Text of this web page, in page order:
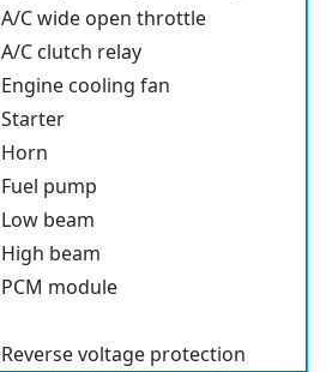
A/C wide open throttle
A/C clutch relay
Engine cooling fan
Starter
Horn
Fuel pump
Low beam
High beam
PCM module
Reverse voltage protection